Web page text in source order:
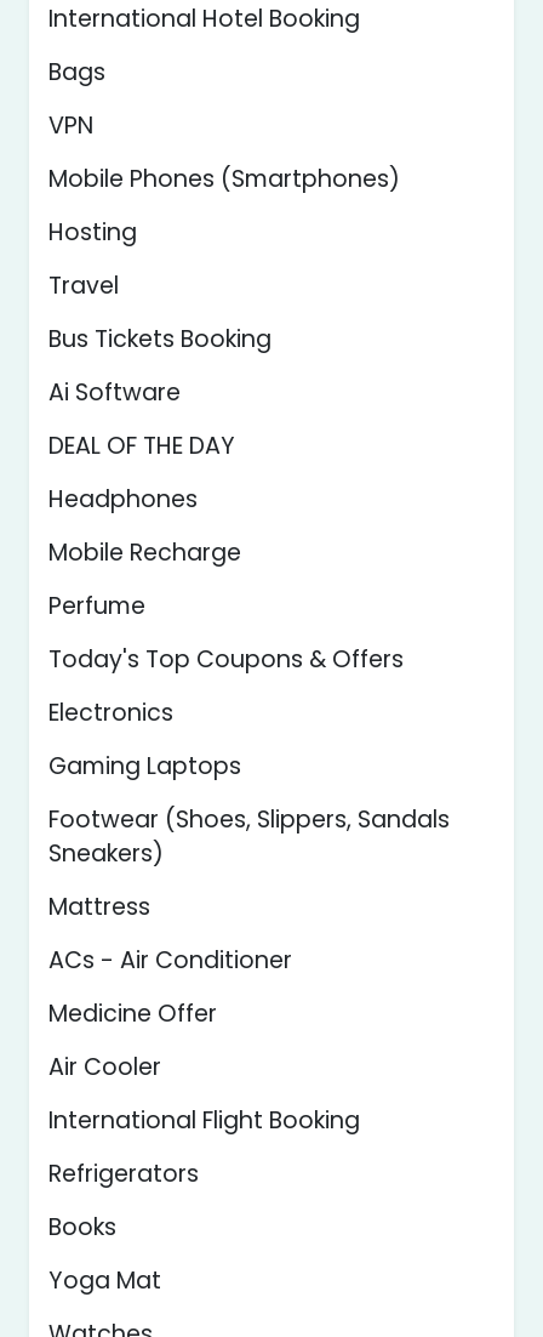
International Hotel Booking
Bags
VPN
Mobile Phones (Smartphones)
Hosting
Travel
Bus Tickets Booking
Ai Software
DEAL OF THE DAY
Headphones
Mobile Recharge
Perfume
Today's Top Coupons & Offers
Electronics
Gaming Laptops
Footwear (Shoes, Slippers, Sandals
Sneakers)
Mattress
ACs - Air Conditioner
Medicine Offer
Air Cooler
International Flight Booking
Refrigerators
Books
Yoga Mat